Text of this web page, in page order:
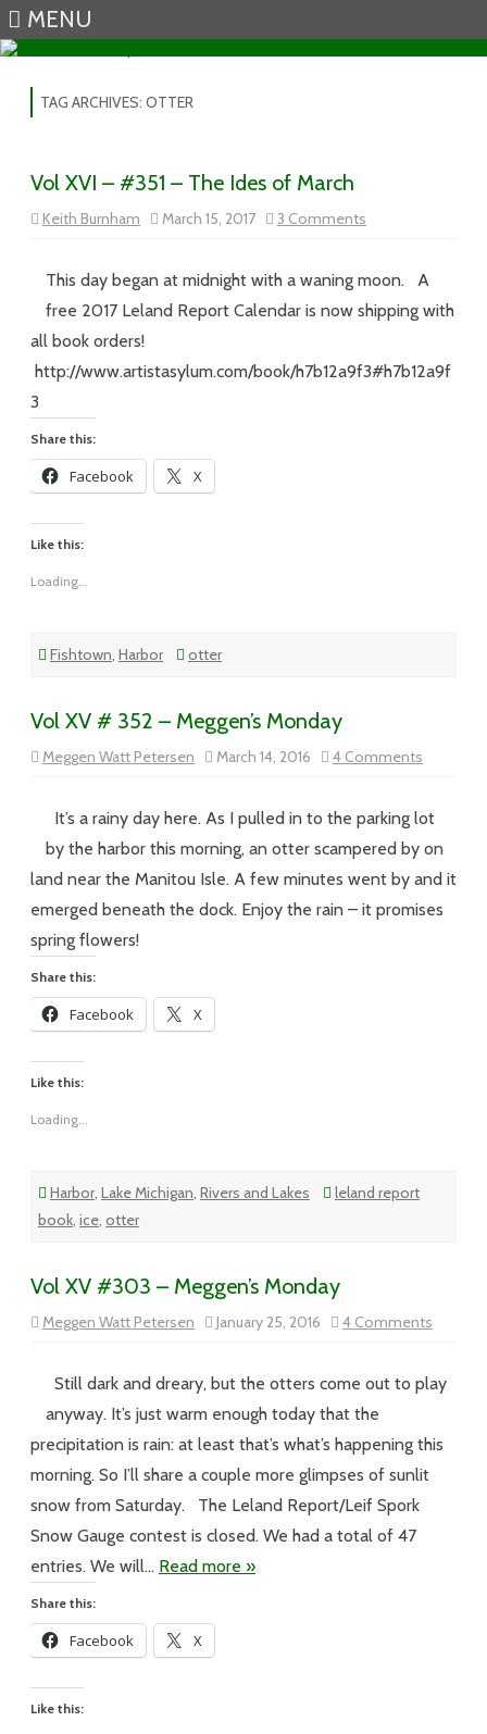
MENU
TAG ARCHIVES: OTTER
Vol XVI – #351 – The Ides of March
Keith Burnham March 15, 2017 3 Comments
Vol
#351
The
Ides
This day began at midnight with a waning moon. A
free 2017 Leland Report Calendar is now shipping with
all book orders!
http://www.artistasylum.com/book/h7b12a9f3#h7b12a9f
3
Share this:
Facebook X
Like this:
Loading...
Fishtown, Harbor otter
Vol XV # 352 – Meggen’s Monday
Meggen Watt Petersen March 14, 2016 4 Comments
Vol
352
Meggen’s
It’s a rainy day here. As I pulled in to the parking lot
by the harbor this morning, an otter scampered by on
land near the Manitou Isle. A few minutes went by and it
emerged beneath the dock. Enjoy the rain – it promises
spring flowers!
Share this:
Facebook X
Like this:
Loading...
Harbor, Lake Michigan, Rivers and Lakes
leland report
book, ice, otter
Vol XV #303 – Meggen’s Monday
Meggen Watt Petersen January 25, 2016 4 Comments
Vol
–
Still dark and dreary, but the otters come out to play
anyway. It’s just warm enough today that the
precipitation is rain: at least that’s what’s happening this
morning. So I’ll share a couple more glimpses of sunlit
snow from Saturday. The Leland Report/Leif Spork
Snow Gauge contest is closed. We had a total of 47
entries. We will… Read more »
Share this:
Facebook X
Like this: